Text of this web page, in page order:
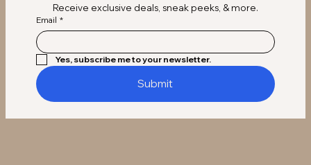
Receive exclusive deals, sneak peeks, & more.
Email *
Yes, subscribe me to your newsletter.
Submit